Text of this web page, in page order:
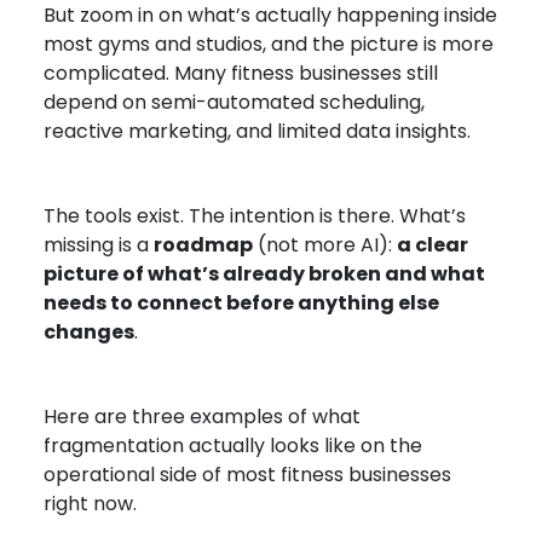
But zoom in on what’s actually happening inside
most gyms and studios, and the picture is more
complicated. Many fitness businesses still
depend on semi-automated scheduling,
reactive marketing, and limited data insights.
The tools exist. The intention is there. What’s
missing is a roadmap (not more AI): a clear
picture of what’s already broken and what
needs to connect before anything else
changes.
Here are three examples of what
fragmentation actually looks like on the
operational side of most fitness businesses
right now.